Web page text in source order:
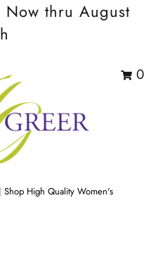
Now thru August
0
High Quality Women's